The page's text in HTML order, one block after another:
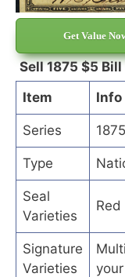
Get Value
Sell 1875 $5 Bill
Item
Info
Series 1875
Type
Seal
Varieties
Signature
Varieties